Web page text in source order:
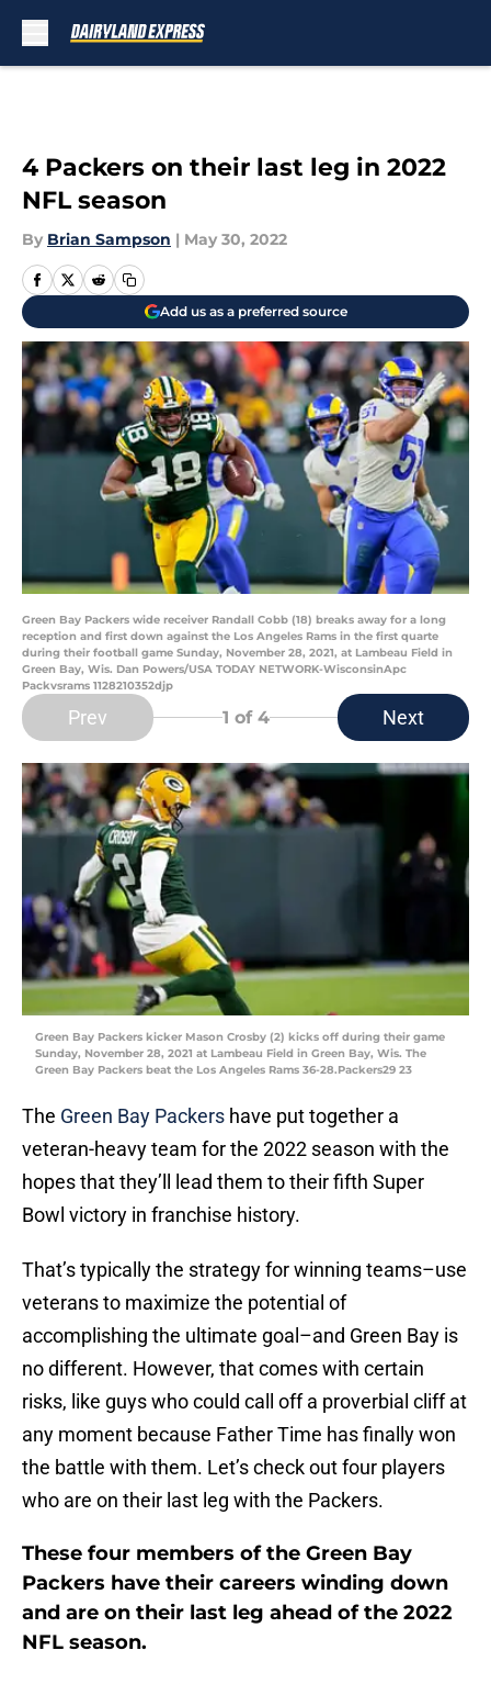
4 Packers on their last leg in 2022
NFL season
By Brian Sampson | May 30, 2022
Add us as a preferred source
Green Bay Packers wide receiver Randall Cobb (18) breaks away for a long
reception and first down against the Los Angeles Rams in the first quarte
during their football game Sunday, November 28, 2021, at Lambeau Field in
Green Bay, Wis. Dan Powers/USA TODAY NETWORK-WisconsinApc
Packvsrams 1128210352djp
Prev 1 of 4 Next
Green Bay Packers kicker Mason Crosby (2) kicks off during their game
Sunday, November 28, 2021 at Lambeau Field in Green Bay, Wis. The
Green Bay Packers beat the Los Angeles Rams 36-28.Packers29 23
The Green Bay Packers have put together a
veteran-heavy team for the 2022 season with the
hopes that they’ll lead them to their fifth Super
Bowl victory in franchise history.
That’s typically the strategy for winning teams–use
veterans to maximize the potential of
accomplishing the ultimate goal–and Green Bay is
no different. However, that comes with certain
risks, like guys who could call off a proverbial cliff at
any moment because Father Time has finally won
the battle with them. Let’s check out four players
who are on their last leg with the Packers.
These four members of the Green Bay
Packers have their careers winding down
and are on their last leg ahead of the 2022
NFL season.